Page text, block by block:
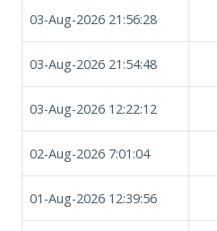
03-Aug-2026 21:56:28
03-Aug-2026 21:54:48
03-Aug-2026 12:22:12
02-Aug-2026 7:01:04
01-Aug-2026 12:39:56